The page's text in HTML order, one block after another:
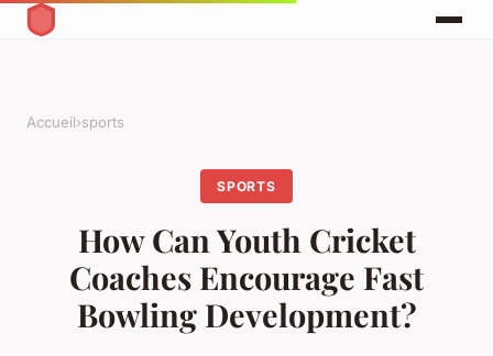
Accueil›sports
SPORTS
How Can Youth Cricket
Coaches Encourage Fast
Bowling Development?